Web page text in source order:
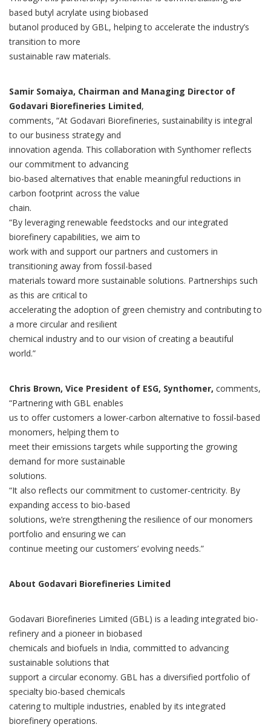
based butyl acrylate using biobased
butanol produced by GBL, helping to accelerate the industry’s
transition to more
sustainable raw materials.
Samir Somaiya, Chairman and Managing Director of
Godavari Biorefineries Limited,
comments, “At Godavari Biorefineries, sustainability is integral
to our business strategy and
innovation agenda. This collaboration with Synthomer reflects
our commitment to advancing
bio-based alternatives that enable meaningful reductions in
carbon footprint across the value
chain.
“By leveraging renewable feedstocks and our integrated
biorefinery capabilities, we aim to
work with and support our partners and customers in
transitioning away from fossil-based
materials toward more sustainable solutions. Partnerships such
as this are critical to
accelerating the adoption of green chemistry and contributing to
a more circular and resilient
chemical industry and to our vision of creating a beautiful
world.”
Chris Brown, Vice President of ESG, Synthomer, comments,
“Partnering with GBL enables
us to offer customers a lower-carbon alternative to fossil-based
monomers, helping them to
meet their emissions targets while supporting the growing
demand for more sustainable
solutions.
“It also reflects our commitment to customer-centricity. By
expanding access to bio-based
solutions, we’re strengthening the resilience of our monomers
portfolio and ensuring we can
continue meeting our customers’ evolving needs.”
About Godavari Biorefineries Limited
Godavari Biorefineries Limited (GBL) is a leading integrated bio-
refinery and a pioneer in biobased
chemicals and biofuels in India, committed to advancing
sustainable solutions that
support a circular economy. GBL has a diversified portfolio of
specialty bio-based chemicals
catering to multiple industries, enabled by its integrated
biorefinery operations.